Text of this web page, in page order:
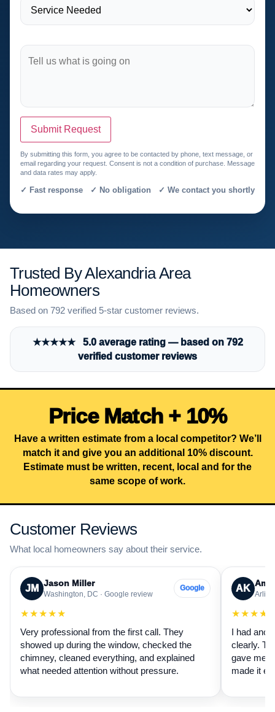
Submit Request
By submitting this form, you agree to be contacted by phone, text message, or
email regarding your request. Consent is not a condition of purchase. Message
and data rates may apply.
✓ Fast response ✓ No obligation ✓ We contact you shortly
Trusted By Alexandria Area
Homeowners
Based on 792 verified 5-star customer reviews.
★★★★★ 5.0 average rating — based on 792
verified customer reviews
Price Match + 10%
Have a written estimate from a local competitor? We’ll
match it and give you an additional 10% discount.
Estimate must be written, recent, local and for the
same scope of work.
Customer Reviews
What local homeowners say about their service.
JM Jason Miller
Washington, DC · Google review
Google
★★★★★
Very professional from the first call. They
showed up during the window, checked the
chimney, cleaned everything, and explained
what needed attention without pressure.
AK
I had
clearly.
gave me
made it